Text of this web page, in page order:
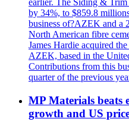
earlier. The Siding & Trim
by 34%, to $859.8
business of?AZEK and a
North American fibre
James Hardie acquired
AZEK, based in the
Contributions from this
quarter of the previous
MP Materials beats
growth and US